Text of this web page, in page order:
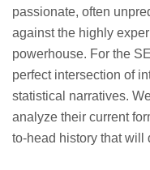
passionate, often
against the highly
powerhouse. For the
perfect intersection of
statistical narratives.
analyze their current
to-head history that will